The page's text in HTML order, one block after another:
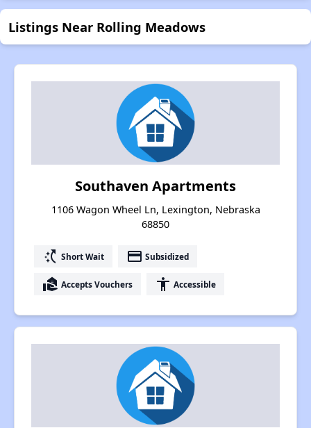
Listings Near Rolling Meadows
Southaven Apartments
1106 Wagon Wheel Ln, Lexington, Nebraska
68850
switch_access_shortcut Short Wait payment Subsidized
real_estate_agent Accepts Vouchers accessibility Accessible